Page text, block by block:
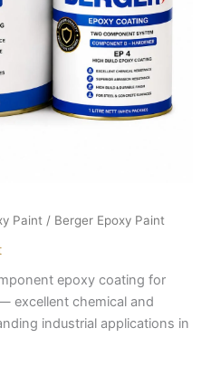
Paint / Berger Epoxy Paint
epoxy coating for
excellent chemical and
industrial applications in